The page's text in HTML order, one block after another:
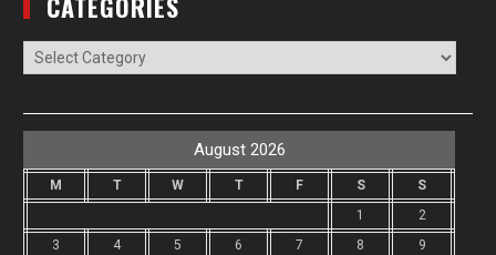
CATEGORIES
Categories
August 2026
M T W T F S
S
1
2
3
4 5 6 7 8
9